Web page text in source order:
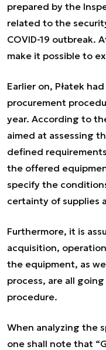
prepared by the
related to the
COVID-19 outbreak.
make it possible to
Earlier on, Płatek
procurement
year. According to
aimed at assessing
defined
the offered
specify the
certainty of supplies
Furthermore, it is
acquisition,
the equipment, as
process, are all
procedure.
When analyzing the
one shall note that